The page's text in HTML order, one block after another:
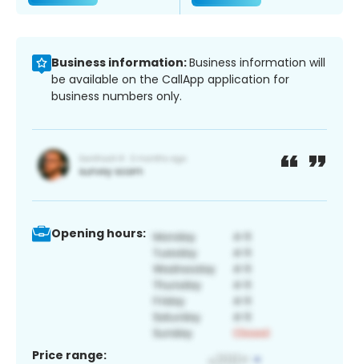
Business information:Business information will
be available on the CallApp application for
business numbers only.
Opening hours:
Price range: